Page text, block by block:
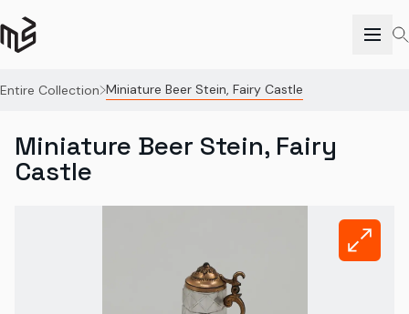
Entire Collection Miniature Beer Stein, Fairy Castle
Miniature Beer Stein, Fairy
Castle